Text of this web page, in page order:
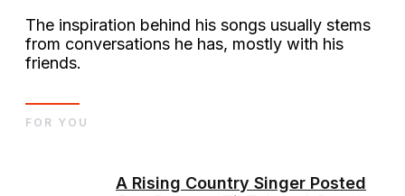
The inspiration behind his songs usually stems
from conversations he has, mostly with his
friends.
A Rising Country Singer Posted
FOR YOU